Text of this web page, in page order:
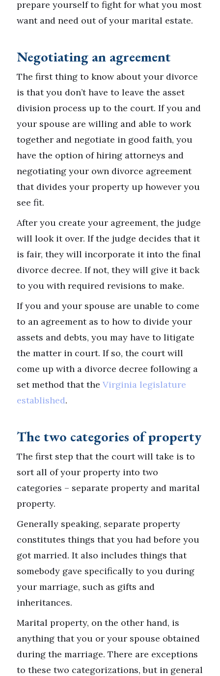
prepare yourself to fight for what you most
want and need out of your marital estate.
Negotiating an agreement
The first thing to know about your divorce
is that you don’t have to leave the asset
division process up to the court. If you and
your spouse are willing and able to work
together and negotiate in good faith, you
have the option of hiring attorneys and
negotiating your own divorce agreement
that divides your property up however you
see fit.
After you create your agreement, the judge
will look it over. If the judge decides that it
is fair, they will incorporate it into the final
divorce decree. If not, they will give it back
to you with required revisions to make.
If you and your spouse are unable to come
to an agreement as to how to divide your
assets and debts, you may have to litigate
the matter in court. If so, the court will
come up with a divorce decree following a
set method that the Virginia legislature
established.
The two categories of property
The first step that the court will take is to
sort all of your property into two
categories – separate property and marital
property.
Generally speaking, separate property
constitutes things that you had before you
got married. It also includes things that
somebody gave specifically to you during
your marriage, such as gifts and
inheritances.
Marital property, on the other hand, is
anything that you or your spouse obtained
during the marriage. There are exceptions
to these two categorizations, but in general